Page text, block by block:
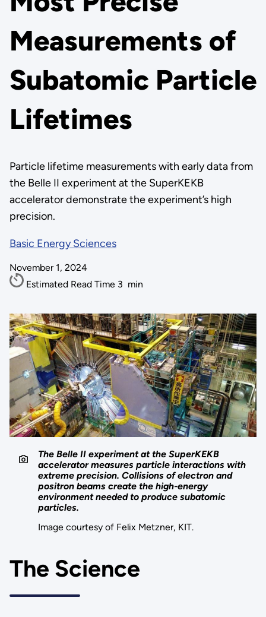
Measurements of
Subatomic Particle
Lifetimes
Particle lifetime measurements with early data from
the Belle II experiment at the SuperKEKB
accelerator demonstrate the experiment’s high
precision.
Basic Energy Sciences
November 1, 2024
Estimated Read Time 3 min
The Belle II experiment at the SuperKEKB
accelerator measures particle interactions with
extreme precision. Collisions of electron and
positron beams create the high-energy
environment needed to produce subatomic
particles.
Image courtesy of Felix Metzner, KIT.
The Science